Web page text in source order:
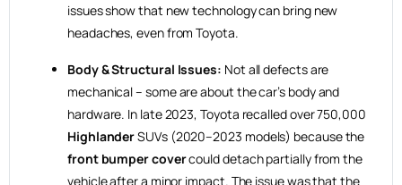
issues show that new technology can bring new
headaches, even from Toyota.
Body & Structural Issues: Not all defects are
mechanical – some are about the car’s body and
hardware. In late 2023, Toyota recalled over 750,000
HighlanderSUVs (2020–2023 models) because the
front bumper covercould detach partially from the
vehicle after a minor impact. The issue was that the